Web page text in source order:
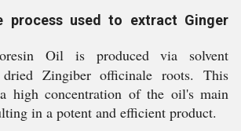
process used to extract Ginger
Oil is produced via solvent
Zingiber officinale roots. This
high concentration of the oil's main
in a potent and efficient product.